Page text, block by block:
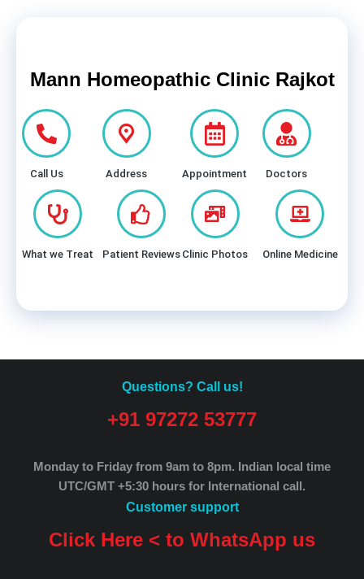
Mann Homeopathic Clinic Rajkot
Call Us Address Appointment Doctors
What we Treat Patient Reviews Clinic Photos Online Medicine
Questions? Call us!
+91 97272 53777
Monday to Friday from 9am to 8pm. Indian local time
UTC/GMT +5:30 hours for International call.
Customer support
Click Here < to WhatsApp us